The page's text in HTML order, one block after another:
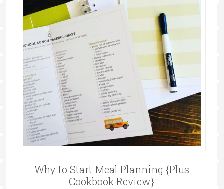
Why to Start Meal Planning {Plus
Cookbook Review}